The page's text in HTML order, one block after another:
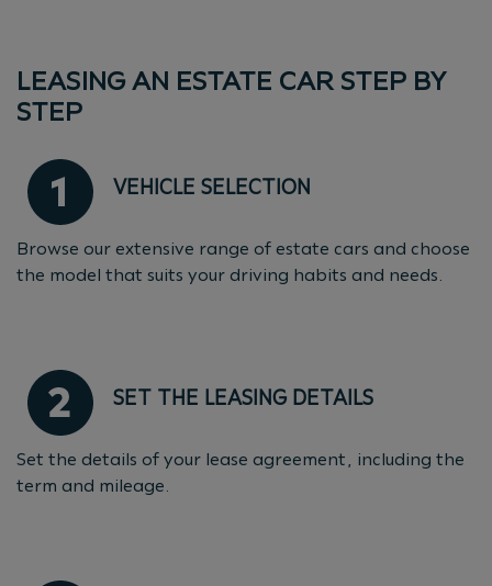
LEASING AN ESTATE CAR STEP BY
STEP
VEHICLE SELECTION
Browse our extensive range of estate cars and choose
the model that suits your driving habits and needs.
SET THE LEASING DETAILS
Set the details of your lease agreement, including the
term and mileage.